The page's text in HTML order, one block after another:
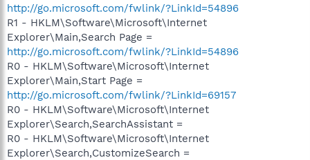
http://go.microsoft.com/fwlink/?LinkId=54896
R1 - HKLM\Software\Microsoft\Internet
Explorer\Main,Search Page =
http://go.microsoft.com/fwlink/?LinkId=54896
R0 - HKLM\Software\Microsoft\Internet
Explorer\Main,Start Page =
http://go.microsoft.com/fwlink/?LinkId=69157
R0 - HKLM\Software\Microsoft\Internet
Explorer\Search,SearchAssistant =
R0 - HKLM\Software\Microsoft\Internet
Explorer\Search,CustomizeSearch =